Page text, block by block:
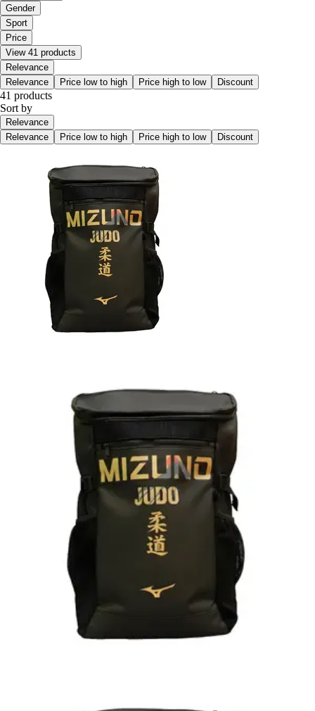
Gender
Sport
Price
View 41 products
Relevance
Relevance
Price low to high Price high to low Discount
41 products
Sort by
Relevance
Relevance
Price low to high Price high to low Discount